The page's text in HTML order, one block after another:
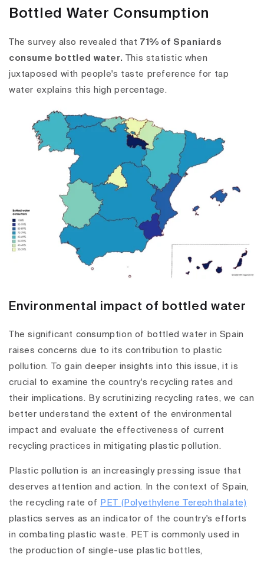
Bottled Water Consumption
The survey also revealed that 71% of Spaniards
consume bottled water. This statistic when
juxtaposed with people's taste preference for tap
water explains this high percentage.
Environmental impact of bottled water
The significant consumption of bottled water in Spain
raises concerns due to its contribution to plastic
pollution. To gain deeper insights into this issue, it is
crucial to examine the country's recycling rates and
their implications. By scrutinizing recycling rates, we can
better understand the extent of the environmental
impact and evaluate the effectiveness of current
recycling practices in mitigating plastic pollution.
Plastic pollution is an increasingly pressing issue that
deserves attention and action. In the context of Spain,
the recycling rate of PET (Polyethylene Terephthalate)
plastics serves as an indicator of the country's efforts
in combating plastic waste. PET is commonly used in
the production of single-use plastic bottles,